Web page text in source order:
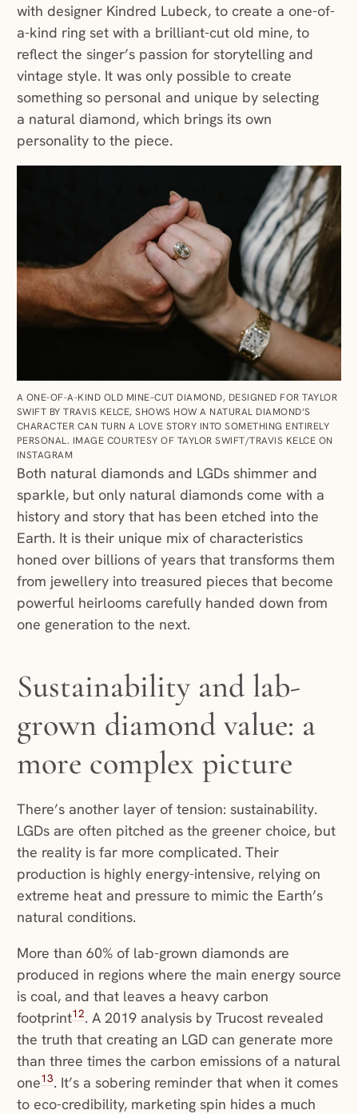
with designer Kindred Lubeck, to create a one-of-
a-kind ring set with a brilliant-cut old mine, to
reflect the singer’s passion for storytelling and
vintage style. It was only possible to create
something so personal and unique by selecting
a natural diamond, which brings its own
personality to the piece.
A ONE-OF-A-KIND OLD MINE–CUT DIAMOND, DESIGNED FOR TAYLOR
SWIFT BY TRAVIS KELCE, SHOWS HOW A NATURAL DIAMOND’S
CHARACTER CAN TURN A LOVE STORY INTO SOMETHING ENTIRELY
PERSONAL. IMAGE COURTESY OF TAYLOR SWIFT/TRAVIS KELCE ON
INSTAGRAM
Both natural diamonds and LGDs shimmer and
sparkle, but only natural diamonds come with a
history and story that has been etched into the
Earth. It is their unique mix of characteristics
honed over billions of years that transforms them
from jewellery into treasured pieces that become
powerful heirlooms carefully handed down from
one generation to the next.
Sustainability and lab-
grown diamond value: a
more complex picture
There’s another layer of tension: sustainability.
LGDs are often pitched as the greener choice, but
the reality is far more complicated. Their
production is highly energy-intensive, relying on
extreme heat and pressure to mimic the Earth’s
natural conditions.
More than 60% of lab-grown diamonds are
produced in regions where the main energy source
is coal, and that leaves a heavy carbon
footprint12. A 2019 analysis by Trucost revealed
the truth that creating an LGD can generate more
than three times the carbon emissions of a natural
one13. It’s a sobering reminder that when it comes
to eco-credibility, marketing spin hides a much